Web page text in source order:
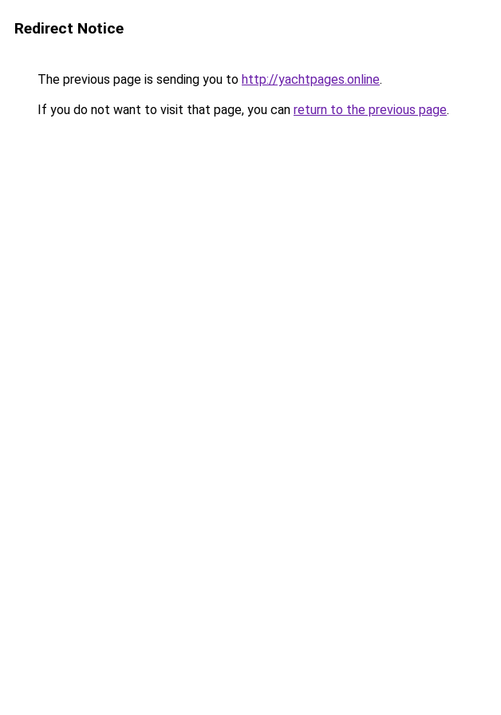
Redirect Notice
The previous page is sending you to http://yachtpages.online.
If you do not want to visit that page, you can return to the previous page.